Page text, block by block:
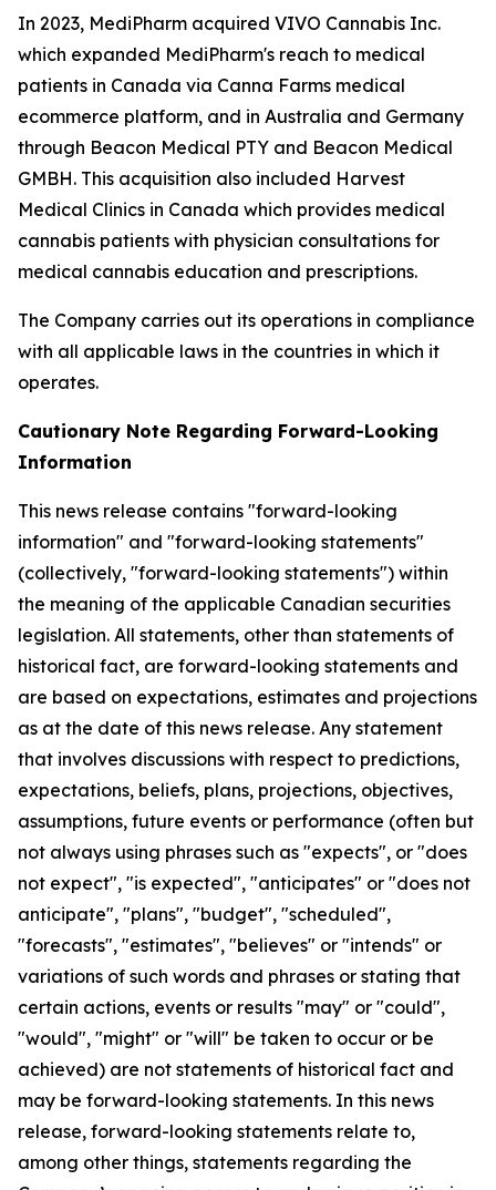
In 2023, MediPharm acquired VIVO Cannabis Inc.
which expanded MediPharm's reach to medical
patients in Canada via Canna Farms medical
ecommerce platform, and in Australia and Germany
through Beacon Medical PTY and Beacon Medical
GMBH. This acquisition also included Harvest
Medical Clinics in Canada which provides medical
cannabis patients with physician consultations for
medical cannabis education and prescriptions.
The Company carries out its operations in compliance
with all applicable laws in the countries in which it
operates.
Cautionary Note Regarding Forward-Looking
Information
This news release contains "forward-looking
information" and "forward-looking statements"
(collectively, "forward-looking statements") within
the meaning of the applicable Canadian securities
legislation. All statements, other than statements of
historical fact, are forward-looking statements and
are based on expectations, estimates and projections
as at the date of this news release. Any statement
that involves discussions with respect to predictions,
expectations, beliefs, plans, projections, objectives,
assumptions, future events or performance (often but
not always using phrases such as "expects", or "does
not expect", "is expected", "anticipates" or "does not
anticipate", "plans", "budget", "scheduled",
"forecasts", "estimates", "believes" or "intends" or
variations of such words and phrases or stating that
certain actions, events or results "may" or "could",
"would", "might" or "will" be taken to occur or be
achieved) are not statements of historical fact and
may be forward-looking statements. In this news
release, forward-looking statements relate to,
among other things, statements regarding the